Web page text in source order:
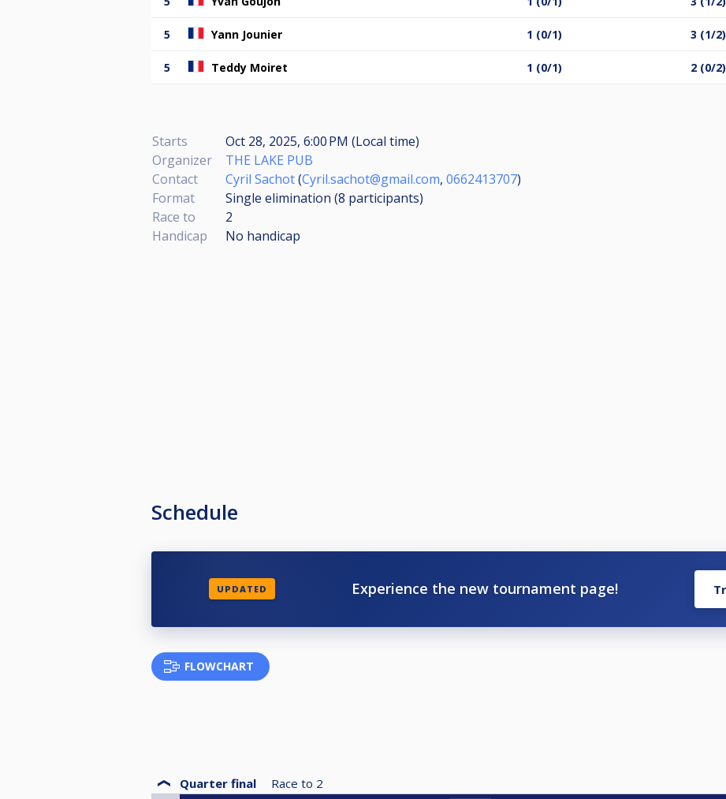
5 Yann Jounier 1 (0/1) 3 (1/2)
5 Teddy Moiret 1 (0/1) 2 (0/2)
Starts
Oct 28, 2025, 6:00 PM (Local time)
Organizer
THE LAKE PUB
Contact
Cyril Sachot(Cyril.sachot@gmail.com, 0662413707)
Format
Single elimination (8 participants)
Race to
2
Handicap
No handicap
Schedule
UPDATED Experience the new tournament page!
FLOWCHART
Quarter final Race to 2